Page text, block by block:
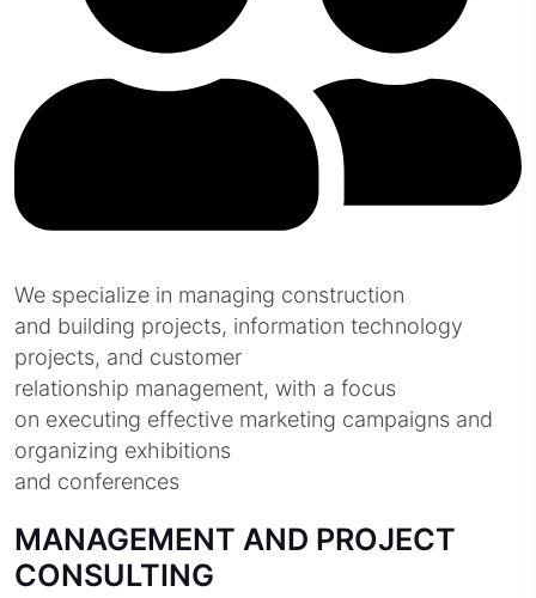
We specialize in managing construction
and building projects, information technology
projects, and customer
relationship management, with a focus
on executing effective marketing campaigns and
organizing exhibitions
and conferences
MANAGEMENT AND PROJECT
CONSULTING